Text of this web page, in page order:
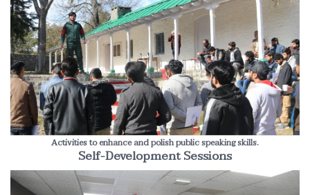
Activities to enhance and polish public speaking skills.
Self-Development Sessions